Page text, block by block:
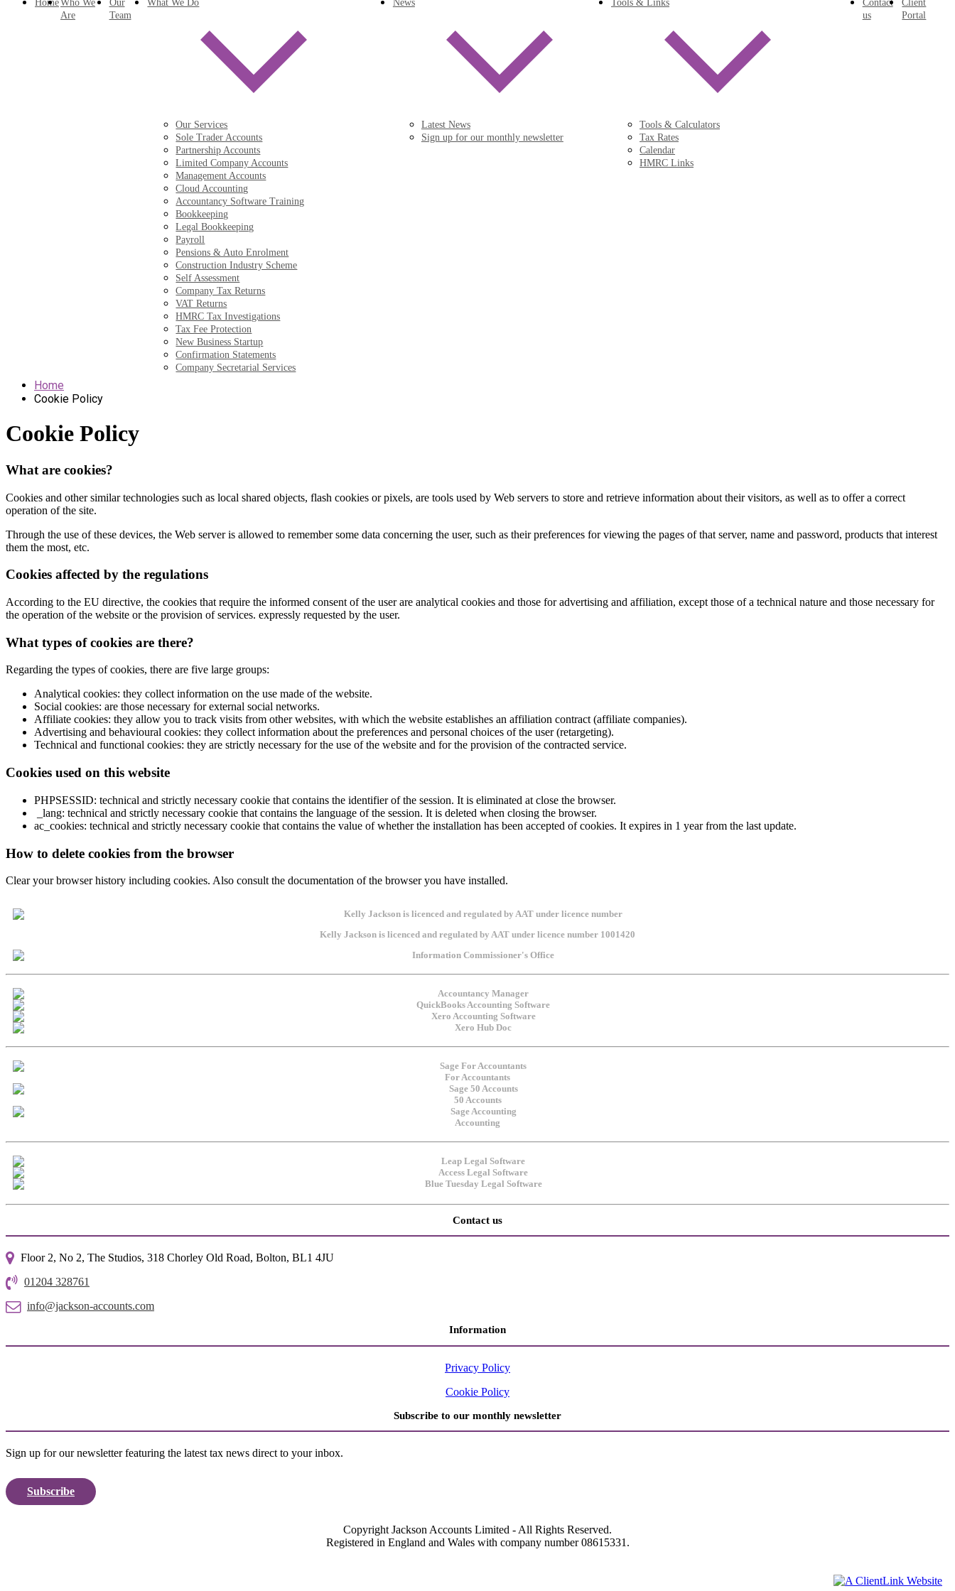
HomeWho We
Are
Our
Team
What We Do
Our Services
Sole Trader Accounts
Partnership Accounts
Limited Company Accounts
Management Accounts
Cloud Accounting
Accountancy Software Training
Bookkeeping
Legal Bookkeeping
Payroll
Pensions & Auto Enrolment
Construction Industry Scheme
Self Assessment
Company Tax Returns
VAT Returns
HMRC Tax Investigations
Tax Fee Protection
New Business Startup
Confirmation Statements
Company Secretarial Services
News
Latest News
Sign up for our monthly newsletter
Tools & Links
Tools & Calculators
Tax Rates
Calendar
HMRC Links
Contact
us
Client
Portal
Home
Cookie Policy
Cookie Policy
What are cookies?
Cookies and other similar technologies such as local shared objects, flash cookies or pixels, are tools used by Web servers to store and retrieve information about their visitors, as well as to offer a correct
operation of the site.
Through the use of these devices, the Web server is allowed to remember some data concerning the user, such as their preferences for viewing the pages of that server, name and password, products that interest
them the most, etc.
Cookies affected by the regulations
According to the EU directive, the cookies that require the informed consent of the user are analytical cookies and those for advertising and affiliation, except those of a technical nature and those necessary for
the operation of the website or the provision of services. expressly requested by the user.
What types of cookies are there?
Regarding the types of cookies, there are five large groups:
Analytical cookies: they collect information on the use made of the website.
Social cookies: are those necessary for external social networks.
Affiliate cookies: they allow you to track visits from other websites, with which the website establishes an affiliation contract (affiliate companies).
Advertising and behavioural cookies: they collect information about the preferences and personal choices of the user (retargeting).
Technical and functional cookies: they are strictly necessary for the use of the website and for the provision of the contracted service.
Cookies used on this website
PHPSESSID: technical and strictly necessary cookie that contains the identifier of the session. It is eliminated at close the browser.
_lang: technical and strictly necessary cookie that contains the language of the session. It is deleted when closing the browser.
ac_cookies: technical and strictly necessary cookie that contains the value of whether the installation has been accepted of cookies. It expires in 1 year from the last update.
How to delete cookies from the browser
Clear your browser history including cookies. Also consult the documentation of the browser you have installed.
Kelly Jackson is licenced and regulated by AAT under licence number 1001420
For Accountants
50 Accounts
Accounting
Contact us
Floor 2, No 2, The Studios, 318 Chorley Old Road, Bolton, BL1 4JU
01204 328761
info@jackson-accounts.com
Information
Privacy Policy
Cookie Policy
Subscribe to our monthly newsletter
Sign up for our newsletter featuring the latest tax news direct to your inbox.
Subscribe
Copyright Jackson Accounts Limited - All Rights Reserved.
Registered in England and Wales with company number 08615331.